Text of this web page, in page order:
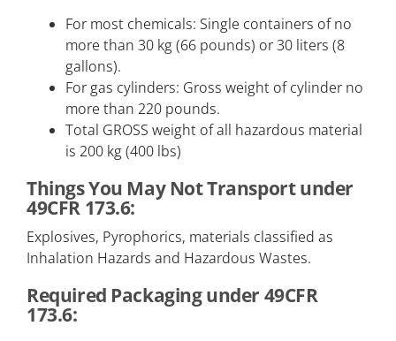
For most chemicals: Single containers of no
more than 30 kg (66 pounds) or 30 liters (8
gallons).
For gas cylinders: Gross weight of cylinder no
more than 220 pounds.
Total GROSS weight of all hazardous material
is 200 kg (400 lbs)
Things You May Not Transport under
49CFR 173.6:
Explosives, Pyrophorics, materials classified as
Inhalation Hazards and Hazardous Wastes.
Required Packaging under 49CFR
173.6: